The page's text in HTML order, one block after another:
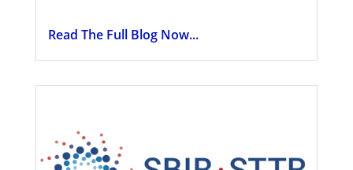
Read The Full Blog Now...